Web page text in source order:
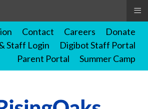
Contact Careers
Donate
Staff Login
Digibot Staff Portal
Parent Portal
Summer Camp
≡